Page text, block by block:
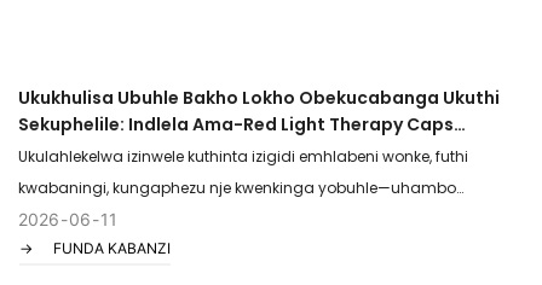
Ukukhulisa Ubuhle Bakho Lokho Obekucabanga Ukuthi
Sekuphelile: Indlela Ama-Red Light Therapy Caps
Akhuthaza Ngayo Ukukhula Kwezinwele
Ukulahlekelwa izinwele kuthinta izigidi emhlabeni wonke, futhi
kwabaningi, kungaphezu nje kwenkinga yobuhle—uhambo
olungokomzwelo oluphawulwa ukukhungatheka nokuphelelwa
ukuzethemba. Cishe uke wazama ama-shampoo, amavithamini,
2026 06 11
FUNDA KABANZI